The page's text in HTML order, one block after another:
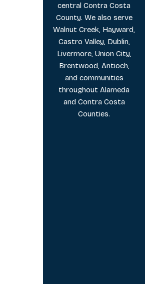
central Contra Costa
County. We also serve
Walnut Creek, Hayward,
Castro Valley, Dublin,
Livermore, Union City,
Brentwood, Antioch,
and communities
throughout Alameda
and Contra Costa
Counties.